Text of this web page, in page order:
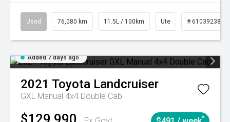
Used 76,080 km 11.5L / 100km Ute # 61039238
Added 7 days ago
2021 Toyota Landcruiser
GXL Manual 4x4 Double Cab
$129,990 ^